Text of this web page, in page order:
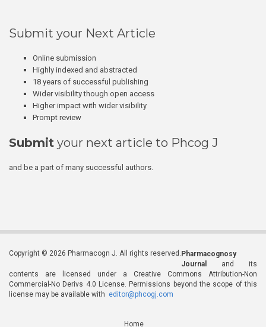
Submit your Next Article
Online submission
Highly indexed and abstracted
18 years of successful publishing
Wider visibility though open access
Higher impact with wider visibility
Prompt review
Submit your next article to Phcog J
and be a part of many successful authors.
Copyright © 2026 Pharmacogn J. All rights reserved. Pharmacognosy
Journal
and its
contents are licensed under a Creative Commons Attribution-Non
Commercial-No Derivs 4.0 License. Permissions beyond the scope of this
license may be available with editor@phcogj.com
Home